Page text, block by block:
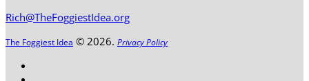
Rich@TheFoggiestIdea.org
The Foggiest Idea © 2026. Privacy Policy